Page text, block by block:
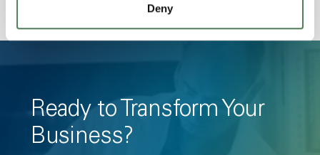
Deny
Ready to Transform Your
Business?